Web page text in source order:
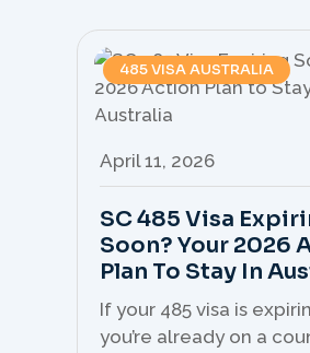
485 VISA AUSTRALIA
April 11, 2026
SC 485 Visa
Soon? Your 2026
Plan To Stay In
If your 485 visa is
you’re already on a